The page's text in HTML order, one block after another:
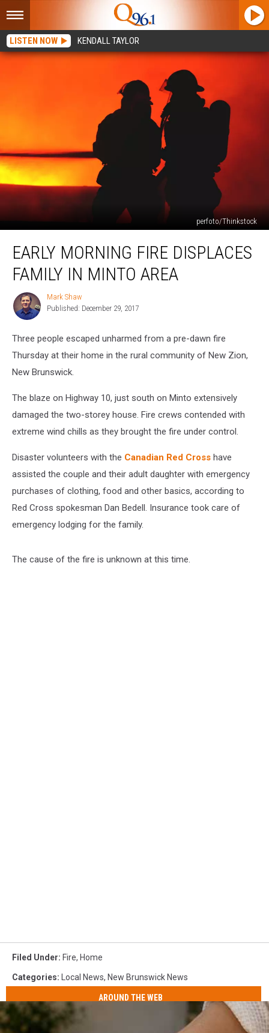
LISTEN NOW KENDALL TAYLOR
perfoto/Thinkstock
Morning
Displaces
Minto
EARLY MORNING FIRE DISPLACES
FAMILY IN MINTO AREA
Mark
Shaw
Mark Shaw
Published: December 29, 2017
Three people escaped unharmed from a pre-dawn fire
Thursday at their home in the rural community of New Zion,
New Brunswick.
The blaze on Highway 10, just south on Minto extensively
damaged the two-storey house. Fire crews contended with
extreme wind chills as they brought the fire under control.
Disaster volunteers with the Canadian Red Cross have
assisted the couple and their adult daughter with emergency
purchases of clothing, food and other basics, according to
Red Cross spokesman Dan Bedell. Insurance took care of
emergency lodging for the family.
The cause of the fire is unknown at this time.
Filed Under: Fire, Home
Categories: Local News, New Brunswick News
AROUND THE WEB